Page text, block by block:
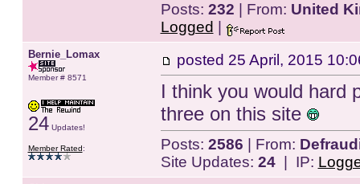
Posts: 232 | From: United
Logged
Bernie_Lomax
Member # 8571
24Updates!
Member Rated:
posted 25 April, 2015
I think you would hard
three on this site
Posts: 2586 | From:
Site Updates: 24| IP: